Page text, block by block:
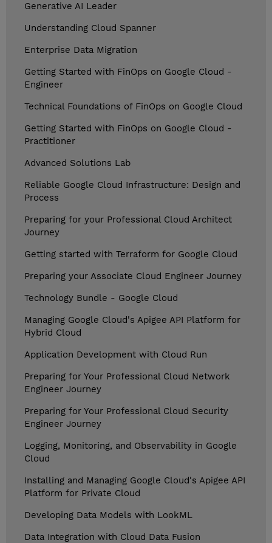
Generative AI Leader
Understanding Cloud Spanner
Enterprise Data Migration
Getting Started with FinOps on Google Cloud -
Engineer
Technical Foundations of FinOps on Google Cloud
Getting Started with FinOps on Google Cloud -
Practitioner
Advanced Solutions Lab
Reliable Google Cloud Infrastructure: Design and
Process
Preparing for your Professional Cloud Architect
Journey
Getting started with Terraform for Google Cloud
Preparing your Associate Cloud Engineer Journey
Technology Bundle - Google Cloud
Managing Google Cloud's Apigee API Platform for
Hybrid Cloud
Application Development with Cloud Run
Preparing for Your Professional Cloud Network
Engineer Journey
Preparing for Your Professional Cloud Security
Engineer Journey
Logging, Monitoring, and Observability in Google
Cloud
Installing and Managing Google Cloud's Apigee API
Platform for Private Cloud
Developing Data Models with LookML
Data Integration with Cloud Data Fusion